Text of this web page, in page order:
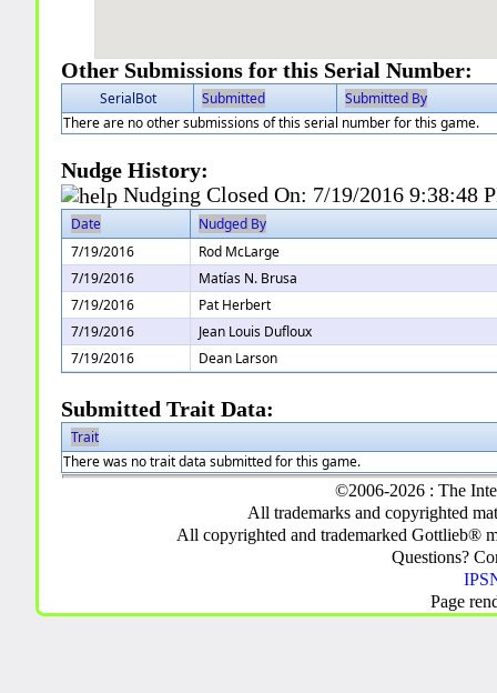
Other Submissions for this Serial Number:
SerialBot Submitted
Submitted By
There are no other submissions of this serial number for this game.
Nudge History:
Nudging Closed On: 7/19/2016 9:38:48
Date
Nudged By
7/19/2016
Rod McLarge
7/19/2016
Matías N. Brusa
7/19/2016
Pat Herbert
7/19/2016
Jean Louis Dufloux
7/19/2016
Dean Larson
Submitted Trait Data:
Trait
There was no trait data submitted for this game.
©2006-2026 : The
All trademarks and copyrighted
All copyrighted and trademarked Gottlieb®
Questions?
Page